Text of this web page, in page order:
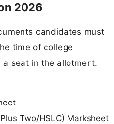
2026
candidates must
time of college
seat in the allotment.
Two/HSLC) Marksheet